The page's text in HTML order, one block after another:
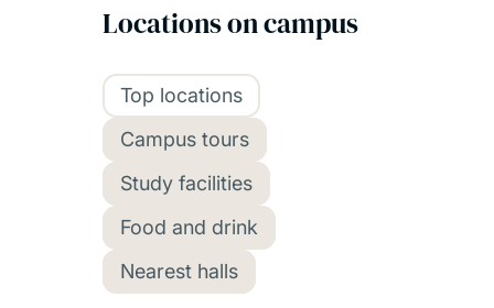
Locations on campus
Top locations
Campus tours
Study facilities
Food and drink
Nearest halls